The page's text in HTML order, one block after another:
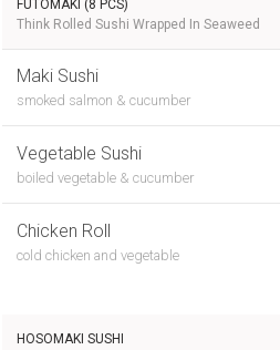
FUTOMAKI (8 PCS)
Think Rolled Sushi Wrapped In Seaweed
Maki Sushi
smoked salmon & cucumber
Vegetable Sushi
boiled vegetable & cucumber
Chicken Roll
cold chicken and vegetable
HOSOMAKI SUSHI